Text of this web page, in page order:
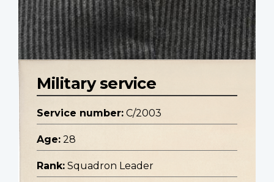
Military service
Service number: C/2003
Age: 28
Rank: Squadron Leader